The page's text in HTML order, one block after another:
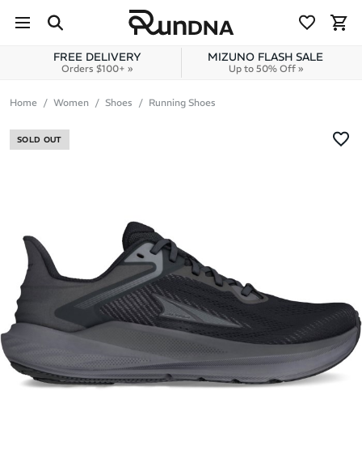
Skip to content
FREE DELIVERY
Orders $100+ »
MIZUNO FLASH SALE
Up to 50% Off »
Home Women Shoes Running Shoes
SOLD OUT